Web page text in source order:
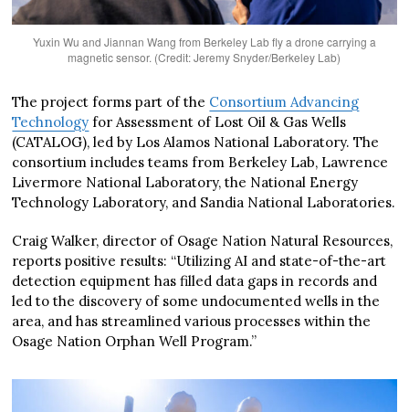
Yuxin Wu and Jiannan Wang from Berkeley Lab fly a drone carrying a
magnetic sensor. (Credit: Jeremy Snyder/Berkeley Lab)
The project forms part of the Consortium Advancing
Technology for Assessment of Lost Oil & Gas Wells
(CATALOG), led by Los Alamos National Laboratory. The
consortium includes teams from Berkeley Lab, Lawrence
Livermore National Laboratory, the National Energy
Technology Laboratory, and Sandia National Laboratories.
Craig Walker, director of Osage Nation Natural Resources,
reports positive results: “Utilizing AI and state-of-the-art
detection equipment has filled data gaps in records and
led to the discovery of some undocumented wells in the
area, and has streamlined various processes within the
Osage Nation Orphan Well Program.”